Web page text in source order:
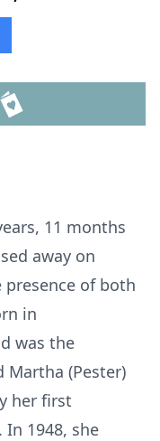
11 months
away on
presence of both
in
was the
(Pester)
her first
In 1948, she